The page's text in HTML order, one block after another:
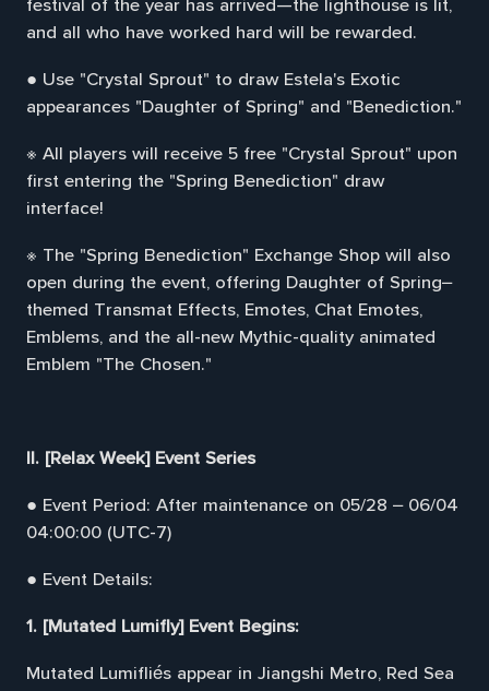
festival of the year has arrived—the lighthouse is lit,
and all who have worked hard will be rewarded.
● Use "Crystal Sprout" to draw Estela's Exotic
appearances "Daughter of Spring" and "Benediction."
※ All players will receive 5 free "Crystal Sprout" upon
first entering the "Spring Benediction" draw
interface!
※ The "Spring Benediction" Exchange Shop will also
open during the event, offering Daughter of Spring–
themed Transmat Effects, Emotes, Chat Emotes,
Emblems, and the all-new Mythic-quality animated
Emblem "The Chosen."
II. [Relax Week] Event Series
● Event Period: After maintenance on 05/28 – 06/04
04:00:00 (UTC-7)
● Event Details:
1. [Mutated Lumifly] Event Begins:
Mutated Lumifliés appear in Jiangshi Metro, Red Sea